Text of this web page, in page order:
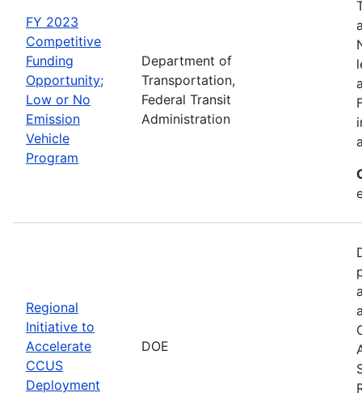
FY 2023
Competitive
Funding
Opportunity;
Low or No
Emission
Vehicle
Program
Department of
Transportation,
Federal Transit
Administration
Regional
Initiative to
Accelerate
CCUS
Deployment
DOE